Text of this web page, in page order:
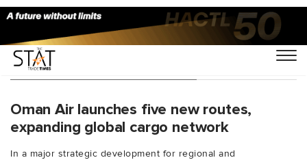
You Searched For "Abu Dhabi"
Oman Air launches five new routes,
expanding global cargo network
In a major strategic development for regional and